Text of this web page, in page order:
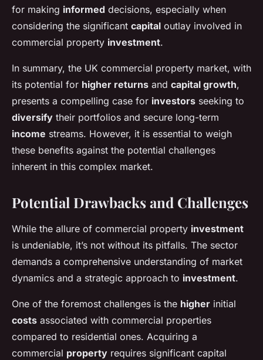
for making informed decisions, especially when
considering the significant capital outlay involved in
commercial property investment.
In summary, the UK commercial property market, with
its potential for higher returns and capital growth,
presents a compelling case for investors seeking to
diversify their portfolios and secure long-term
income streams. However, it is essential to weigh
these benefits against the potential challenges
inherent in this complex market.
Potential Drawbacks and Challenges
While the allure of commercial property investment
is undeniable, it’s not without its pitfalls. The sector
demands a comprehensive understanding of market
dynamics and a strategic approach to investment.
One of the foremost challenges is the higher initial
costs associated with commercial properties
compared to residential ones. Acquiring a
commercial property requires significant capital